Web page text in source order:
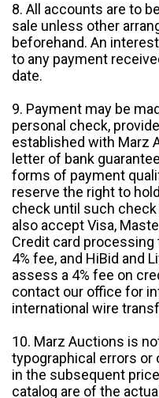
8. All accounts are to
sale unless other
beforehand. An
to any payment
date.
9. Payment may be
personal check,
established with Marz
letter of bank
forms of payment
reserve the right to
check until such check
also accept Visa,
Credit card
4% fee, and HiBid and
assess a 4% fee on
contact our office for
international wire
10. Marz Auctions is
typographical errors
in the subsequent
catalog are of the